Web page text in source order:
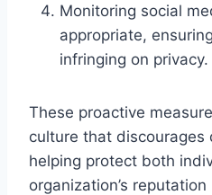
Monitoring social
appropriate,
infringing on privacy.
These proactive
culture that discourages
helping protect both
organization’s